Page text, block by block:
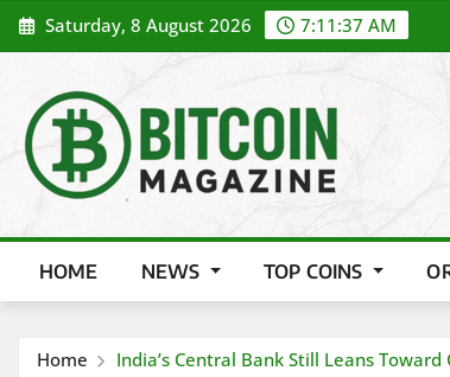
Skip
to
Saturday, 8 August 2026 7:11:39 AM
HOME NEWS TOP COINS
Home India’s Central Bank Still Leans